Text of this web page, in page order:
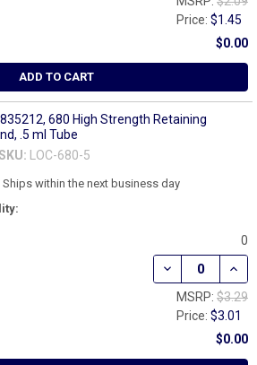
Price:$1.45
$0.00
ADD TO CART
680 High Strength Retaining
.5 ml Tube
LOC-680-5
Ships within the next business day
0
DECREASE
MSRP: $3.29
Price:$3.01
$0.00